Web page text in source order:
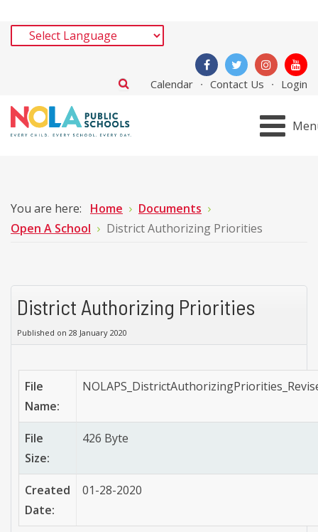
Calendar Contact Us Login
You are here: Home
Documents
Open A School
District Authorizing Priorities
District Authorizing Priorities
Published on 28 January 2020
File
Name:
File
Size:
426 Byte
Created
Date:
01-28-2020